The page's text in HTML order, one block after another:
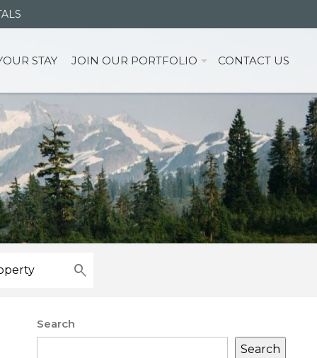
STAY JOIN OUR PORTFOLIO CONTACT US
Search
Search